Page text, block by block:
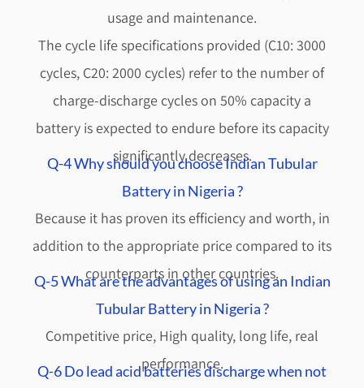
usage and maintenance.
The cycle life specifications provided (C10: 3000
cycles, C20: 2000 cycles) refer to the number of
charge-discharge cycles on 50% capacity a
battery is expected to endure before its capacity
significantly decreases.
Q-4 Why should you choose Indian Tubular
Battery in Nigeria ?
Because it has proven its efficiency and worth, in
addition to the appropriate price compared to its
counterparts in other countries.
Q-5 What are the advantages of using an Indian
Tubular Battery in Nigeria ?
Competitive price, High quality, long life, real
performance.
Q-6 Do lead acid batteries discharge when not